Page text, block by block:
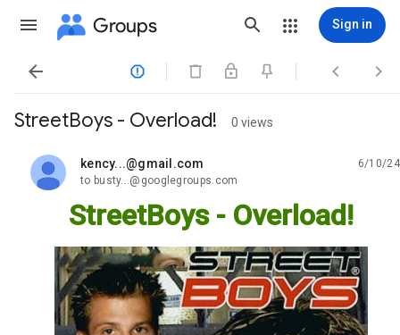
Groups Sign in
   
StreetBoys - Overload! 0 views
kency...@gmail.com
unread,
6/10/24
to busty...@googlegroups.com
StreetBoys - Overload!